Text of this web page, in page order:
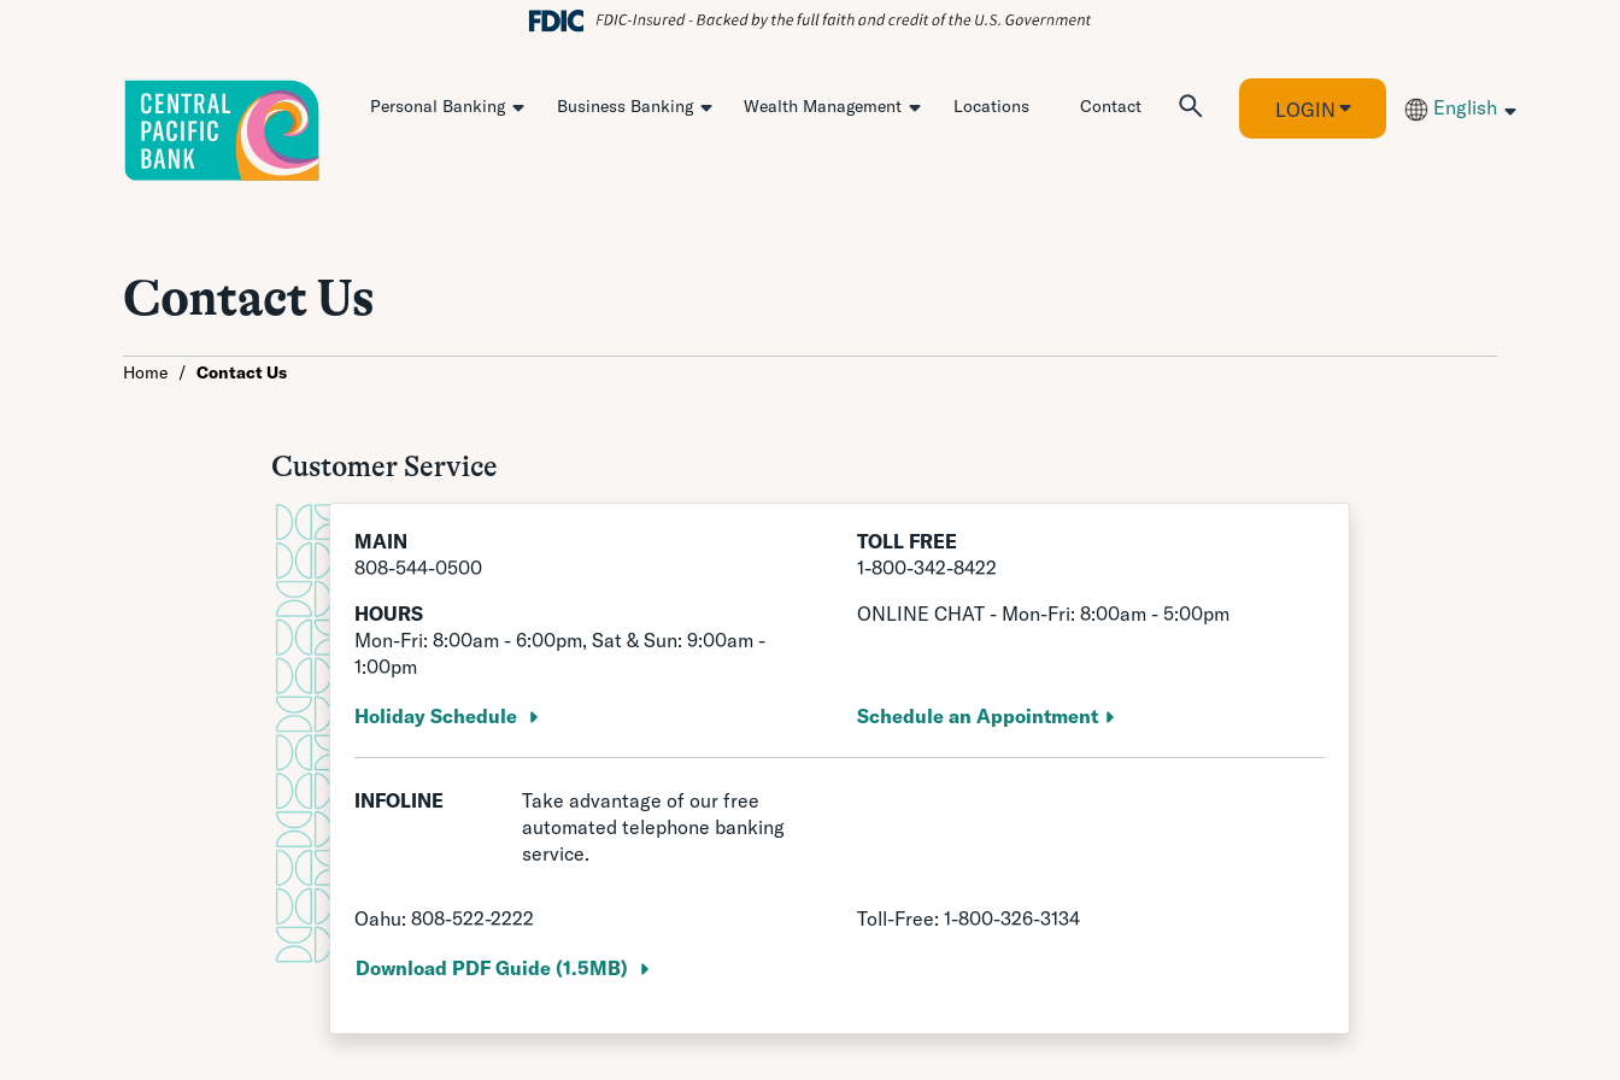
Personal Banking Business Banking Wealth Management Locations Contact LOGIN English
Contact Us
Home / Contact Us
Customer Service
MAIN
808-544-0500
TOLL FREE
1-800-342-8422
HOURS
Mon-Fri: 8:00am - 6:00pm, Sat & Sun: 9:00am -
1:00pm
ONLINE CHAT - Mon-Fri: 8:00am - 5:00pm
Holiday Schedule Schedule an Appointment
INFOLINE
Take advantage of our free
automated telephone banking
service.
Oahu: 808-522-2222 Toll-Free: 1-800-326-3134
Download PDF Guide (1.5MB)